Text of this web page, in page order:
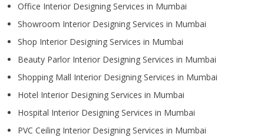
Office Interior Designing Services in Mumbai
Showroom Interior Designing Services in Mumbai
Shop Interior Designing Services in Mumbai
Beauty Parlor Interior Designing Services in Mumbai
Shopping Mall Interior Designing Services in Mumbai
Hotel Interior Designing Services in Mumbai
Hospital Interior Designing Services in Mumbai
PVC Ceiling Interior Designing Services in Mumbai